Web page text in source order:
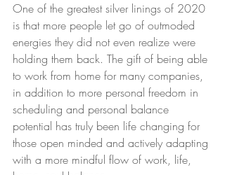
One of the greatest silver linings of 2020
is that more people let go of outmoded
energies they did not even realize were
holding them back. The gift of being able
to work from home for many companies,
in addition to more personal freedom in
scheduling and personal balance
potential has truly been life changing for
those open minded and actively adapting
with a more mindful flow of work, life,